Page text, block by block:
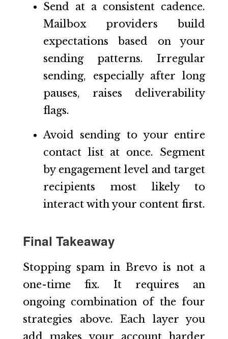
Send at a consistent cadence.
Mailbox providers build
expectations based on your
sending patterns. Irregular
sending, especially after long
pauses, raises deliverability
flags.
Avoid sending to your entire
contact list at once. Segment
by engagement level and target
recipients most likely to
interact with your content first.
Final Takeaway
Stopping spam in Brevo is not a
one-time fix. It requires an
ongoing combination of the four
strategies above. Each layer you